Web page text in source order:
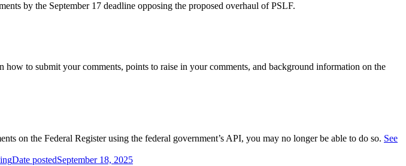
by the September 17 deadline opposing the proposed overhaul of PSLF.
to submit your comments, points to raise in your comments, and background information on the
on the Federal Register using the federal government’s API, you may no longer be able to do so. See
Date postedSeptember 18, 2025